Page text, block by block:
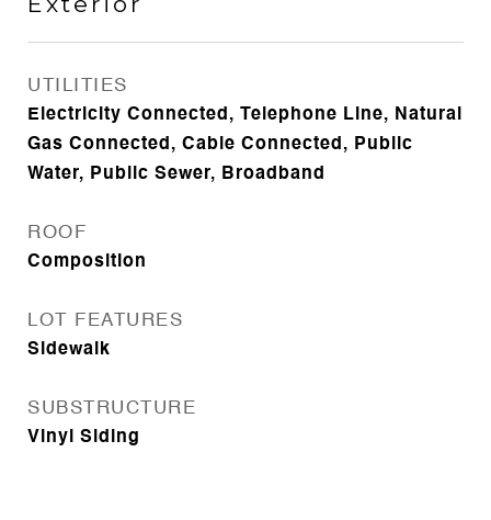
UTILITIES
Electricity Connected, Telephone Line, Natural
Gas Connected, Cable Connected, Public
Water, Public Sewer, Broadband
ROOF
Composition
LOT FEATURES
Sidewalk
SUBSTRUCTURE
Vinyl Siding